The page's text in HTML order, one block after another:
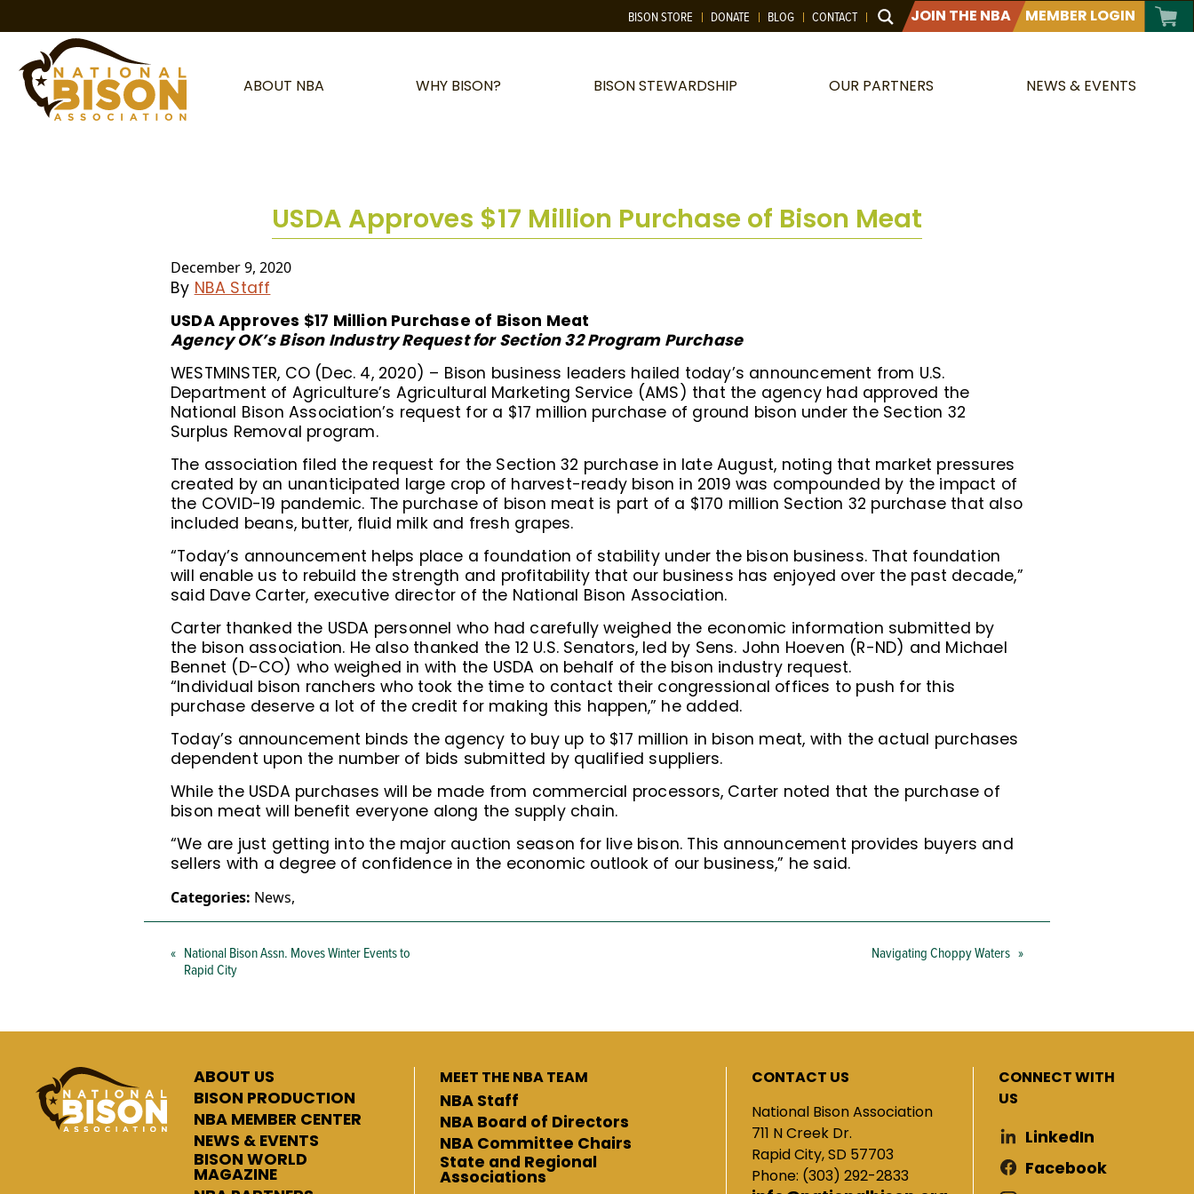
BISON STORE DONATE BLOG CONTACT JOIN THE NBA MEMBER LOGIN
ABOUT NBA WHY BISON? BISON STEWARDSHIP OUR PARTNERS NEWS & EVENTS
USDA Approves $17 Million Purchase of Bison Meat
December 9, 2020
By NBA Staff
USDA Approves $17 Million Purchase of Bison Meat
Agency OK’s Bison Industry Request for Section 32 Program Purchase
WESTMINSTER, CO (Dec. 4, 2020) – Bison business leaders hailed today’s announcement from U.S.
Department of Agriculture’s Agricultural Marketing Service (AMS) that the agency had approved the
National Bison Association’s request for a $17 million purchase of ground bison under the Section 32
Surplus Removal program.
The association filed the request for the Section 32 purchase in late August, noting that market pressures
created by an unanticipated large crop of harvest-ready bison in 2019 was compounded by the impact of
the COVID-19 pandemic. The purchase of bison meat is part of a $170 million Section 32 purchase that also
included beans, butter, fluid milk and fresh grapes.
“Today’s announcement helps place a foundation of stability under the bison business. That foundation
will enable us to rebuild the strength and profitability that our business has enjoyed over the past decade,”
said Dave Carter, executive director of the National Bison Association.
Carter thanked the USDA personnel who had carefully weighed the economic information submitted by
the bison association. He also thanked the 12 U.S. Senators, led by Sens. John Hoeven (R-ND) and Michael
Bennet (D-CO) who weighed in with the USDA on behalf of the bison industry request.
“Individual bison ranchers who took the time to contact their congressional offices to push for this
purchase deserve a lot of the credit for making this happen,” he added.
Today’s announcement binds the agency to buy up to $17 million in bison meat, with the actual purchases
dependent upon the number of bids submitted by qualified suppliers.
While the USDA purchases will be made from commercial processors, Carter noted that the purchase of
bison meat will benefit everyone along the supply chain.
“We are just getting into the major auction season for live bison. This announcement provides buyers and
sellers with a degree of confidence in the economic outlook of our business,” he said.
Categories: News,
« National Bison Assn. Moves Winter Events to
Rapid City
Navigating Choppy Waters »
ABOUT US
BISON PRODUCTION
NBA MEMBER CENTER
NEWS & EVENTS
BISON WORLD
MAGAZINE
MEET THE NBA TEAM
NBA Staff
NBA Board of Directors
NBA Committee Chairs
State and Regional
Associations
CONTACT US
National Bison Association
711 N Creek Dr.
Rapid City, SD 57703
Phone: (303) 292-2833
CONNECT WITH
US
LinkedIn
Facebook